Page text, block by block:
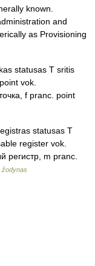
known.
and
as Provisioning
statusas T sritis
vok.
f pranc. point
statusas T
register vok.
регистр, m pranc.
žodynas